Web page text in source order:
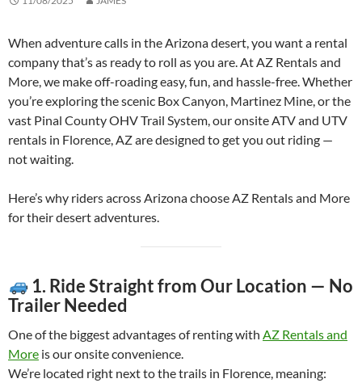
When adventure calls in the Arizona desert, you want a rental
company that’s as ready to roll as you are. At AZ Rentals and
More, we make off-roading easy, fun, and hassle-free. Whether
you’re exploring the scenic Box Canyon, Martinez Mine, or the
vast Pinal County OHV Trail System, our onsite ATV and UTV
rentals in Florence, AZ are designed to get you out riding —
not waiting.
Here’s why riders across Arizona choose AZ Rentals and More
for their desert adventures.
1. Ride Straight from Our Location — No
Trailer Needed
One of the biggest advantages of renting with AZ Rentals and
More is our onsite convenience.
We’re located right next to the trails in Florence, meaning: